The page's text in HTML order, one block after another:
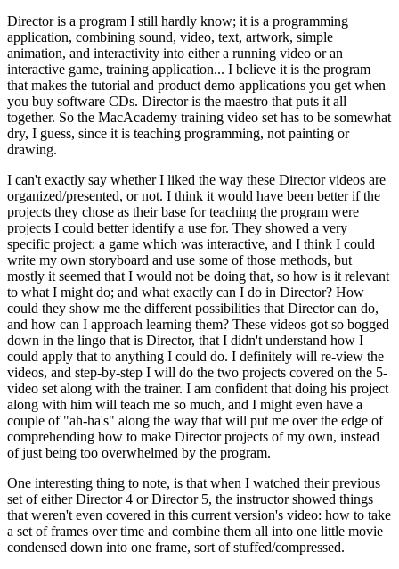
Director is a program I still hardly know; it is a programming
application, combining sound, video, text, artwork, simple
animation, and interactivity into either a running video or an
interactive game, training application... I believe it is the program
that makes the tutorial and product demo applications you get when
you buy software CDs. Director is the maestro that puts it all
together. So the MacAcademy training video set has to be somewhat
dry, I guess, since it is teaching programming, not painting or
drawing.
I can't exactly say whether I liked the way these Director videos are
organized/presented, or not. I think it would have been better if the
projects they chose as their base for teaching the program were
projects I could better identify a use for. They showed a very
specific project: a game which was interactive, and I think I could
write my own storyboard and use some of those methods, but
mostly it seemed that I would not be doing that, so how is it relevant
to what I might do; and what exactly can I do in Director? How
could they show me the different possibilities that Director can do,
and how can I approach learning them? These videos got so bogged
down in the lingo that is Director, that I didn't understand how I
could apply that to anything I could do. I definitely will re-view the
videos, and step-by-step I will do the two projects covered on the 5-
video set along with the trainer. I am confident that doing his project
along with him will teach me so much, and I might even have a
couple of "ah-ha's" along the way that will put me over the edge of
comprehending how to make Director projects of my own, instead
of just being too overwhelmed by the program.
One interesting thing to note, is that when I watched their previous
set of either Director 4 or Director 5, the instructor showed things
that weren't even covered in this current version's video: how to take
a set of frames over time and combine them all into one little movie
condensed down into one frame, sort of stuffed/compressed.